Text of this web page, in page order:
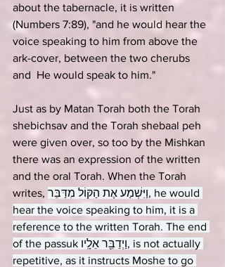
about the tabernacle, it is written
(Numbers 7:89), "and he would hear the
voice speaking to him from above the
ark-cover, between the two cherubs
and  He would speak to him."
Just as by Matan Torah both the Torah
shebichsav and the Torah shebaal peh
were given over, so too by the Mishkan
there was an expression of the written
and the oral Torah. When the Torah
writes, וַיִּשְׁמַע אֶת הַקּוֹל מִדַּבֵּר, he would
hear the voice speaking to him, it is a
reference to the written Torah. The end
of the passuk וַיְדַבֵּ֖ר אֵלָֽיו, is not actually
repetitive, as it instructs Moshe to go